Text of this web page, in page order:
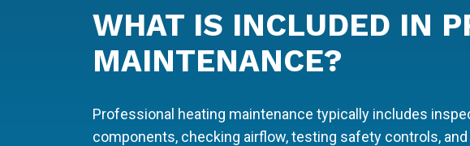
WHAT IS INCLUDED IN
MAINTENANCE?
Professional heating maintenance typically includes
components, checking airflow, testing safety controls, and